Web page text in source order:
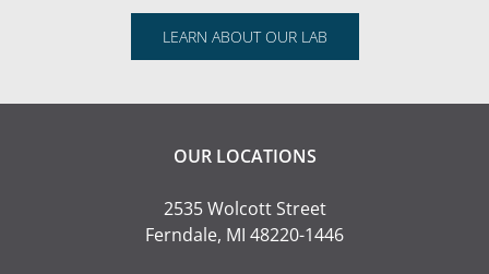
LEARN ABOUT OUR LAB
OUR LOCATIONS
2535 Wolcott Street
Ferndale, MI 48220-1446